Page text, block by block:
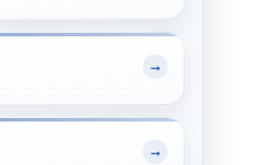
→
→